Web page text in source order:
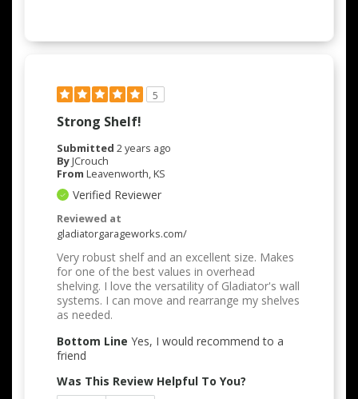
5
Strong Shelf!
Submitted 2 years ago
ByJCrouch
From Leavenworth, KS
Verified Reviewer
Reviewed at
gladiatorgarageworks.com/
Very robust shelf and an excellent size. Makes
for one of the best values in overhead
shelving. I love the versatility of Gladiator's wall
systems. I can move and rearrange my shelves
as needed.
Bottom Line Yes, I would recommend to a
friend
Was This Review Helpful To You?